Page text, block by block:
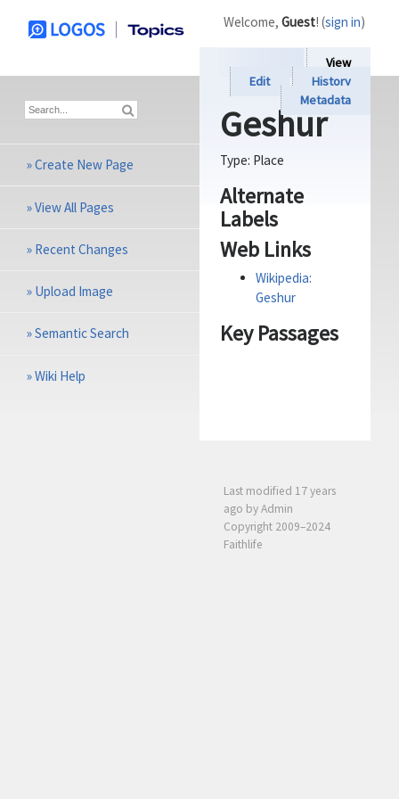
View
Edit
History
Metadata
Geshur
Type: Place
Alternate
Labels
Web Links
Wikipedia:
Geshur
Key Passages
Last modified 17 years
ago by Admin
Copyright 2009–2024
Faithlife
Welcome, Guest! (sign in)
»Create New Page
»View All Pages
» Recent Changes
» Upload Image
»Semantic Search
»Wiki Help